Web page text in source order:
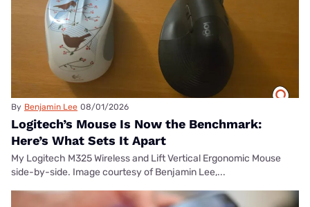
By Benjamin Lee 08/01/2026
Logitech’s Mouse Is Now the Benchmark:
Here’s What Sets It Apart
My Logitech M325 Wireless and Lift Vertical Ergonomic Mouse
side-by-side. Image courtesy of Benjamin Lee,...